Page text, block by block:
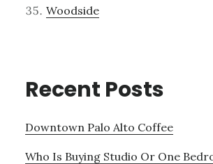
Woodside
Recent Posts
Downtown Palo Alto Coffee
Who Is Buying Studio Or One